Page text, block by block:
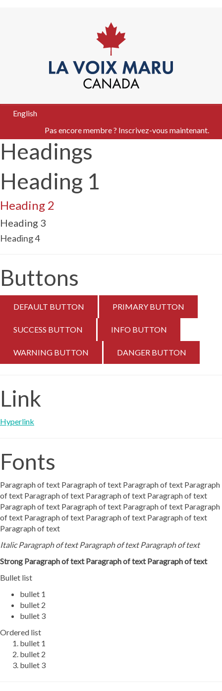
English
Pas encore membre ? Inscrivez-vous maintenant.
Headings
Heading 1
Heading 2
Heading 3
Heading 4
Buttons
DEFAULT BUTTON PRIMARY BUTTON
SUCCESS BUTTON INFO BUTTON
WARNING BUTTON DANGER BUTTON
Link
Hyperlink
Fonts
Paragraph of text Paragraph of text Paragraph of text Paragraph
of text Paragraph of text Paragraph of text Paragraph of text
Paragraph of text Paragraph of text Paragraph of text Paragraph
of text Paragraph of text Paragraph of text Paragraph of text
Paragraph of text
Italic Paragraph of text Paragraph of text Paragraph of text
Strong Paragraph of text Paragraph of text Paragraph of text
Bullet list
bullet 1
bullet 2
bullet 3
Ordered list
bullet 1
bullet 2
bullet 3